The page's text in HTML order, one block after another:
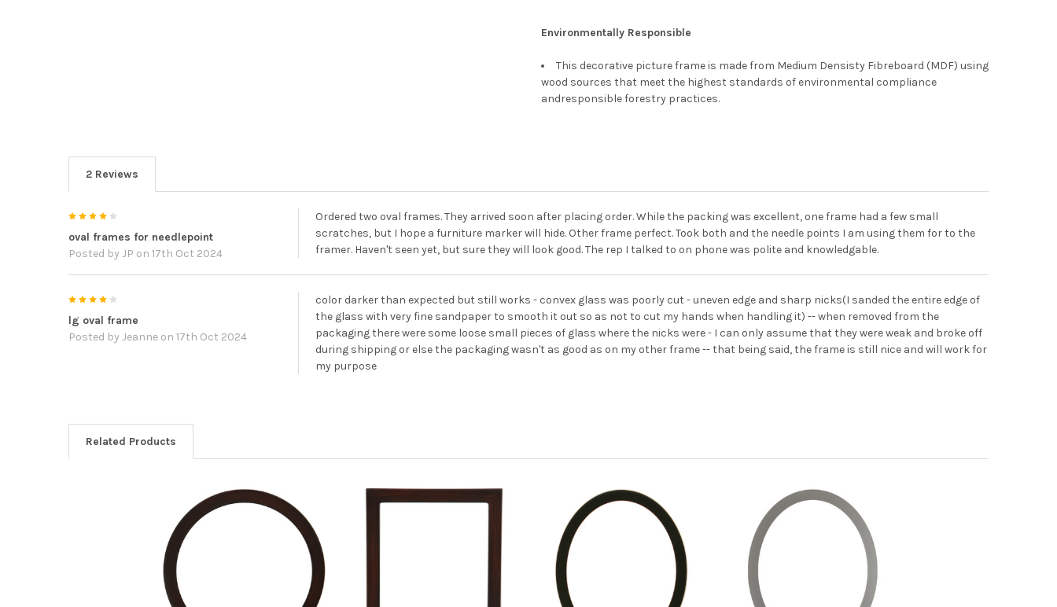
Environmentally Responsible
This decorative picture frame is made from Medium Densisty Fibreboard (MDF) using
wood sources that meet the highest standards of environmental compliance
andresponsible forestry practices.
2 Reviews
oval frames for needlepoint
Posted by JP on 17th Oct 2024
Ordered two oval frames. They arrived soon after placing order. While the packing was excellent, one frame had a few small
scratches, but I hope a furniture marker will hide. Other frame perfect. Took both and the needle points I am using them for to the
framer. Haven't seen yet, but sure they will look good. The rep I talked to on phone was polite and knowledgable.
lg oval frame
Posted by Jeanneon 17th Oct 2024
color darker than expected but still works - convex glass was poorly cut - uneven edge and sharp nicks(I sanded the entire edge of
the glass with very fine sandpaper to smooth it out so as not to cut my hands when handling it) -- when removed from the
packaging there were some loose small pieces of glass where the nicks were - I can only assume that they were weak and broke off
during shipping or else the packaging wasn't as good as on my other frame -- that being said, the frame is still nice and will work for
my purpose
Related Products